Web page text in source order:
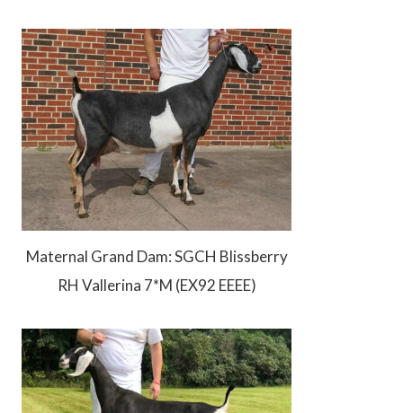
Maternal Grand Dam: SGCH Blissberry
RH Vallerina 7*M (EX92 EEEE)